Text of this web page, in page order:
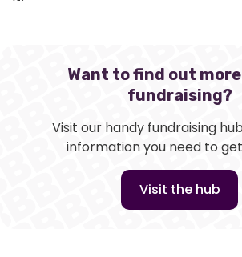
Want to find out
fundraising?
Visit our handy fundraising
information you need to
Visit the hub